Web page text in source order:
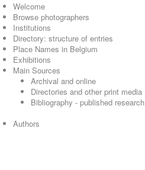
Welcome
Browse photographers
Institutions
Directory: structure of entries
Place Names in Belgium
Exhibitions
Main Sources
Archival and online
Directories and other print media
Bibliography - published research
Authors